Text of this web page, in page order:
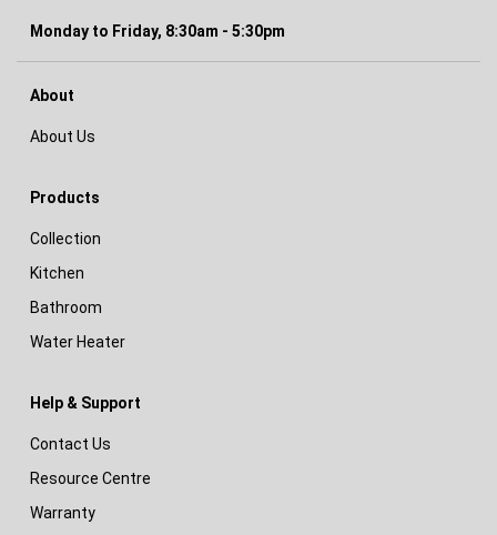
Monday to Friday, 8:30am - 5:30pm
About
About Us
Products
Collection
Kitchen
Bathroom
Water Heater
Help & Support
Contact Us
Resource Centre
Warranty